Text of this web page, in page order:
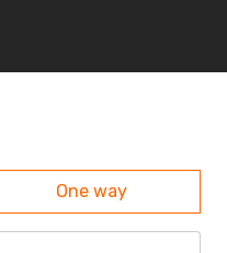
One way